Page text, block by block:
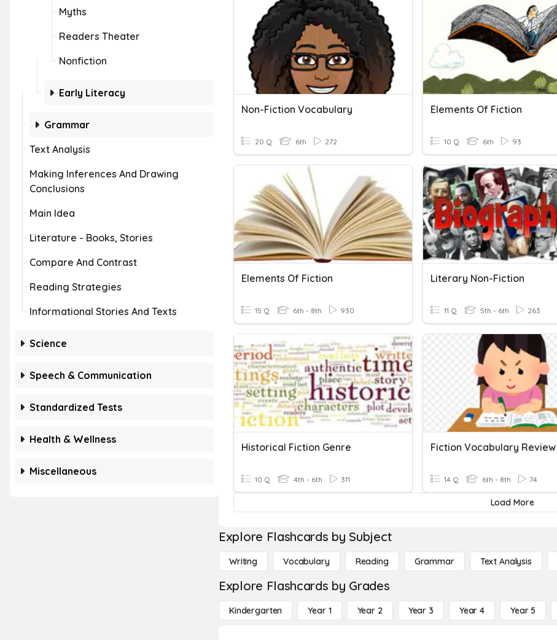
Myths
Readers Theater
Nonfiction
Early Literacy
Grammar
Text Analysis
Making Inferences And Drawing
Conclusions
Main Idea
Literature - Books, Stories
Compare And Contrast
Reading Strategies
Informational Stories And Texts
Science
Speech & Communication
Standardized Tests
Health & Wellness
Miscellaneous
Non-Fiction Vocabulary
20 Q 6th 272
Elements Of Fiction
10 Q 6th 93
Elements Of Fiction
15 Q 6th - 8th 930
Literary Non-Fiction
11 Q 5th - 6th 263
Historical Fiction Genre
10 Q 4th - 6th 311
Fiction Vocabulary Review
14 Q 6th - 8th 74
Load More
Explore Flashcards by Subject
Writing Vocabulary Reading Grammar Text Analysis
Explore Flashcards by Grades
Kindergarten Year 1 Year 2 Year 3 Year 4 Year 5